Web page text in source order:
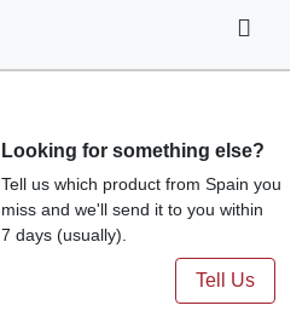
Looking for something else?
Tell us which product from Spain you
miss and we'll send it to you within
7 days (usually).
Tell Us